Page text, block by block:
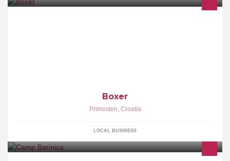
Boxer
Primosten, Croatia
LOCAL BUSINESS